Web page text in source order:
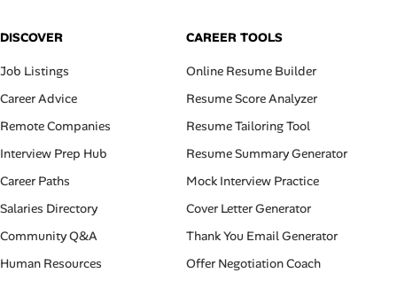
DISCOVER
Job Listings
Career Advice
Remote Companies
Interview Prep Hub
Career Paths
Salaries Directory
Community Q&A
Human Resources
CAREER TOOLS
Online Resume Builder
Resume Score Analyzer
Resume Tailoring Tool
Resume Summary Generator
Mock Interview Practice
Cover Letter Generator
Thank You Email Generator
Offer Negotiation Coach